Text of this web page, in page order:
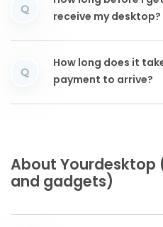
Q
receive my desktop?
Q
How long does it
payment to arrive?
About Yourdesktop
and gadgets)